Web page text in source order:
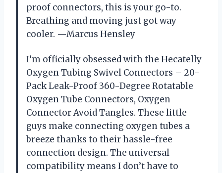
proof connectors, this is your go-to.
Breathing and moving just got way
cooler. —Marcus Hensley
I’m officially obsessed with the Hecatelly
Oxygen Tubing Swivel Connectors – 20-
Pack Leak-Proof 360-Degree Rotatable
Oxygen Tube Connectors, Oxygen
Connector Avoid Tangles. These little
guys make connecting oxygen tubes a
breeze thanks to their hassle-free
connection design. The universal
compatibility means I don’t have to